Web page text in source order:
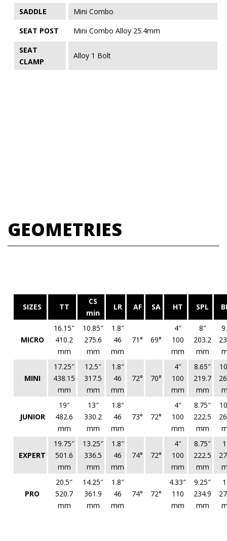
SADDLE
Mini Combo
SEAT POST
Mini Combo Alloy 25.4mm
SEAT
CLAMP
Alloy 1 Bolt
GEOMETRIES
SIZES TT
CS
min
LR AF SA HT SPL
MICRO
16.15″
410.2
mm
10.85″
275.6
mm
1.8″
46
mm
71° 69°
4″
100
mm
8″
203.2
mm
MINI
17.25″
438.15
mm
12.5″
317.5
mm
1.8″
46
mm
72° 70°
4″
100
mm
8.65″
219.7
mm
JUNIOR
19″
482.6
mm
13″
330.2
mm
1.8″
46
mm
73° 72°
4″
100
mm
8.75″
222.5
mm
EXPERT
19.75″
501.6
mm
13.25″
336.5
mm
1.8″
46
mm
74° 72°
4″
100
mm
8.75″
222.5
mm
PRO
20.5″
520.7
mm
14.25″
361.9
mm
1.8″
46
mm
74° 72°
4.33″
110
mm
9.25″
234.9
mm